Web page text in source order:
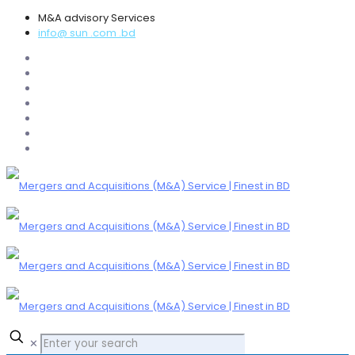
M&A advisory Services
info@ sun .com .bd
✕